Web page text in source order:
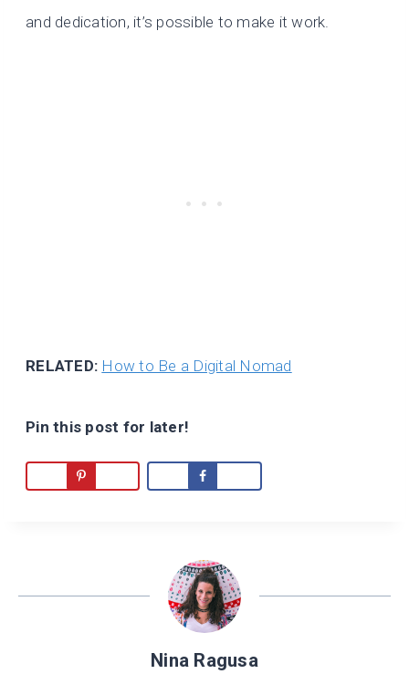
and dedication, it’s possible to make it work.
RELATED: How to Be a Digital Nomad
Pin this post for later!
Nina Ragusa